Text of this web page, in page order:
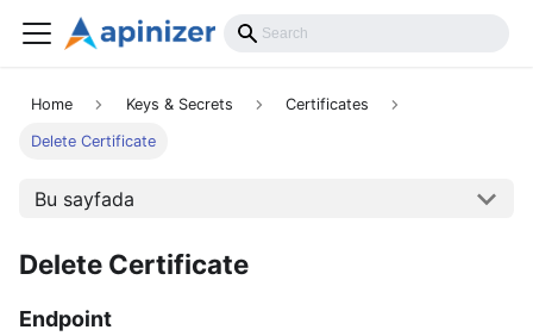
API Reference
Home Keys & Secrets Certificates
Delete Certificate
Bu sayfada
Delete Certificate
Endpoint